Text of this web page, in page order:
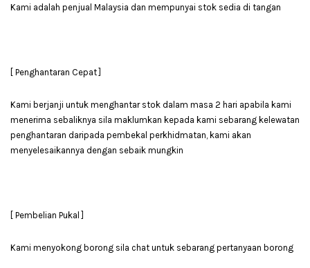
Kami adalah penjual Malaysia dan mempunyai stok sedia di tangan
[ Penghantaran Cepat ]
Kami berjanji untuk menghantar stok dalam masa 2 hari apabila kami
menerima sebaliknya sila maklumkan kepada kami sebarang kelewatan
penghantaran daripada pembekal perkhidmatan, kami akan
menyelesaikannya dengan sebaik mungkin
[ Pembelian Pukal ]
Kami menyokong borong sila chat untuk sebarang pertanyaan borong